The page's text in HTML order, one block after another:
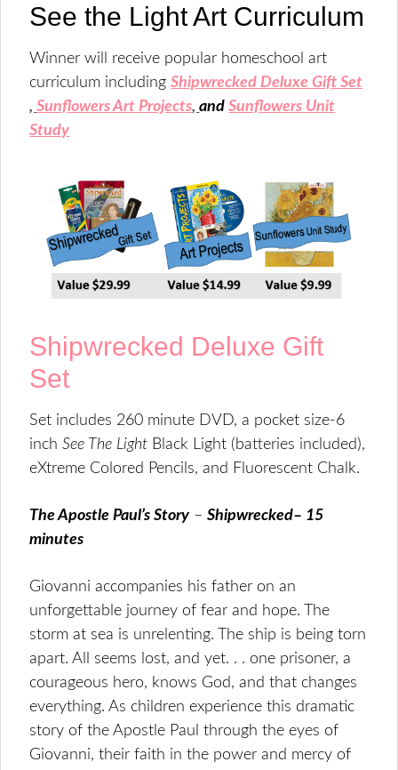
See the Light Art Curriculum
Winner will receive popular homeschool art
curriculum including Shipwrecked Deluxe Gift Set
,Sunflowers Art Projects,and Sunflowers Unit
Study
Shipwrecked Deluxe Gift
Set
Set includes 260 minute DVD, a pocket size-6
inchSee The Light Black Light (batteries included),
eXtreme Colored Pencils, and Fluorescent Chalk.
The Apostle Paul’s Story –Shipwrecked– 15
minutes
Giovanni accompanies his father on an
unforgettable journey of fear and hope. The
storm at sea is unrelenting. The ship is being torn
apart. All seems lost, and yet. . . one prisoner, a
courageous hero, knows God, and that changes
everything. As children experience this dramatic
story of the Apostle Paul through the eyes of
Giovanni, their faith in the power and mercy of